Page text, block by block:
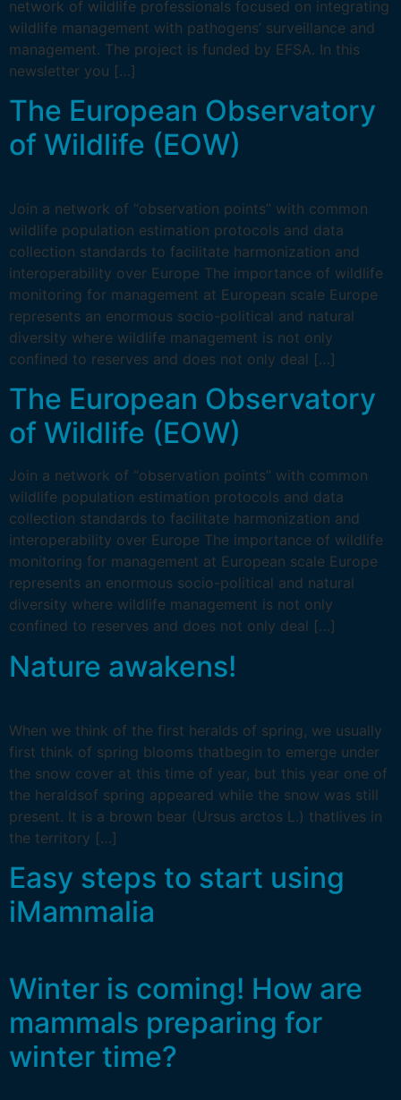
network of wildlife professionals focused on integrating
wildlife management with pathogens’ surveillance and
management. The project is funded by EFSA. In this
newsletter you […]
The European Observatory
of Wildlife (EOW)
Join a network of “observation points” with common
wildlife population estimation protocols and data
collection standards to facilitate harmonization and
interoperability over Europe The importance of wildlife
monitoring for management at European scale Europe
represents an enormous socio-political and natural
diversity where wildlife management is not only
confined to reserves and does not only deal […]
The European Observatory
of Wildlife (EOW)
Join a network of “observation points” with common
wildlife population estimation protocols and data
collection standards to facilitate harmonization and
interoperability over Europe The importance of wildlife
monitoring for management at European scale Europe
represents an enormous socio-political and natural
diversity where wildlife management is not only
confined to reserves and does not only deal […]
Nature awakens!
When we think of the first heralds of spring, we usually
first think of spring blooms thatbegin to emerge under
the snow cover at this time of year, but this year one of
the heraldsof spring appeared while the snow was still
present. It is a brown bear (Ursus arctos L.) thatlives in
the territory […]
Easy steps to start using
iMammalia
Winter is coming! How are
mammals preparing for
winter time?